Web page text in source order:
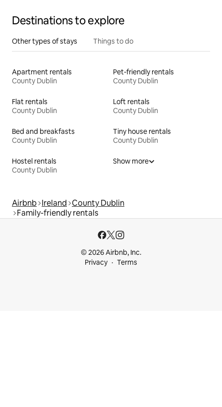
Destinations to explore
Other types of stays Things to do
Apartment rentals
County Dublin
Pet-friendly rentals
County Dublin
Flat rentals
County Dublin
Loft rentals
County Dublin
Bed and breakfasts
County Dublin
Tiny house rentals
County Dublin
Hostel rentals
County Dublin
Show more
Airbnb Ireland County Dublin
Family-friendly rentals
© 2026 Airbnb, Inc.
Privacy
Terms